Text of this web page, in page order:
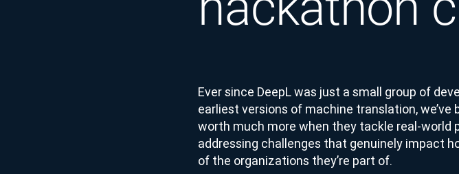
Ever since DeepL was just a small group of
earliest versions of machine translation,
worth much more when they tackle real-world
addressing challenges that genuinely impact
of the organizations they’re part of.